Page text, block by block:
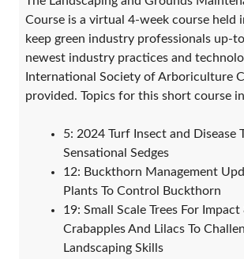
Course is a virtual 4-week course held
keep green industry professionals up-
newest industry practices and
International Society of Arboriculture
provided. Topics for this short course
5: 2024 Turf Insect and Disease
Sensational Sedges
12: Buckthorn Management
Plants To Control Buckthorn
19: Small Scale Trees For
Crabapples And Lilacs To
Landscaping Skills